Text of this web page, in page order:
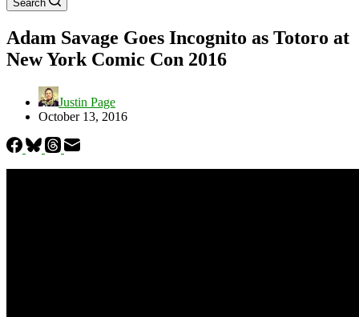
Search
Adam Savage Goes Incognito as Totoro at
New York Comic Con 2016
Justin Page
October 13, 2016